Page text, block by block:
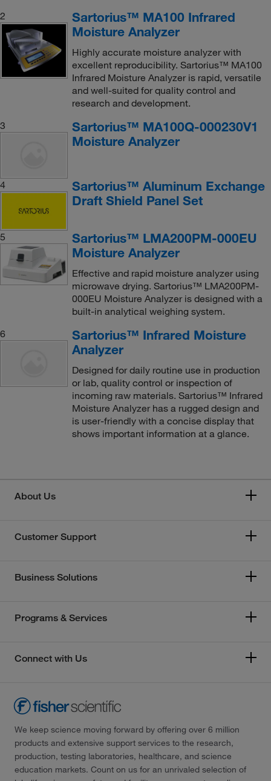
2
Sartorius™ MA100 Infrared
Moisture Analyzer
Highly accurate moisture analyzer with
excellent reproducibility. Sartorius™ MA100
Infrared Moisture Analyzer is rapid, versatile
and well-suited for quality control and
research and development.
3
Sartorius™ MA100Q-000230V1
Moisture Analyzer
4
Sartorius™ Aluminum Exchange
Draft Shield Panel Set
5
Sartorius™ LMA200PM-000EU
Moisture Analyzer
Effective and rapid moisture analyzer using
microwave drying. Sartorius™ LMA200PM-
000EU Moisture Analyzer is designed with a
built-in analytical weighing system.
6
Sartorius™ Infrared Moisture
Analyzer
Designed for daily routine use in production
or lab, quality control or inspection of
incoming raw materials. Sartorius™ Infrared
Moisture Analyzer has a rugged design and
is user-friendly with a concise display that
shows important information at a glance.
About Us
Customer Support
Business Solutions
Programs & Services
Connect with Us
We keep science moving forward by offering over 6 million
products and extensive support services to the research,
production, testing laboratories, healthcare, and science
education markets. Count on us for an unrivaled selection of